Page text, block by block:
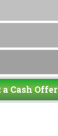
a Cash Offer